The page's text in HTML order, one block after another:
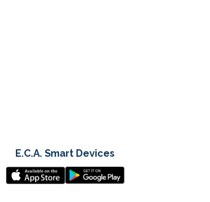
E.C.A. Smart Devices